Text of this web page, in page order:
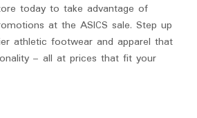
today to take advantage of
at the ASICS sale. Step up
athletic footwear and apparel that
– all at prices that fit your